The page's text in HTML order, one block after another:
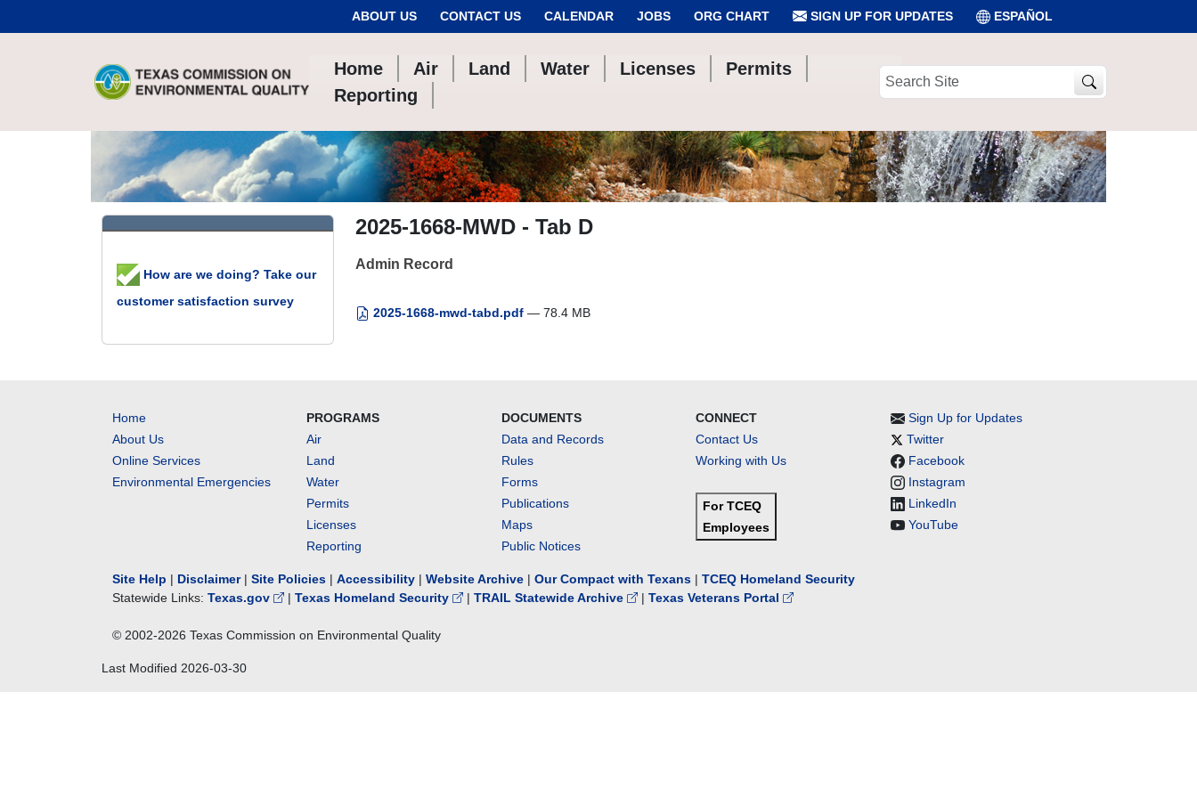
ABOUT US CONTACT US CALENDAR JOBS ORG CHART SIGN UP FOR UPDATES ESPAÑOL
Home Air Land Water Licenses
Permits
Reporting
Search
2025-1668-MWD - Tab D
Admin Record
2025-1668-mwd-tabd.pdf — 78.4 MB
How are we doing? Take our
customer satisfaction survey
Home
About Us
Online Services
Environmental Emergencies
PROGRAMS
Air
Land
Water
Permits
Licenses
Reporting
DOCUMENTS
Data and Records
Rules
Forms
Publications
Maps
Public Notices
CONNECT
Contact Us
Working with Us
For TCEQ
Employees
Sign Up for Updates
Twitter
Facebook
Instagram
LinkedIn
YouTube
Site Help | Disclaimer| Site Policies | Accessibility | Website Archive | Our Compact with Texans | TCEQ Homeland Security
Statewide Links: Texas.gov | Texas Homeland Security | TRAIL Statewide Archive | Texas Veterans Portal
© 2002-2026 Texas Commission on Environmental Quality
Last Modified 2026-03-30